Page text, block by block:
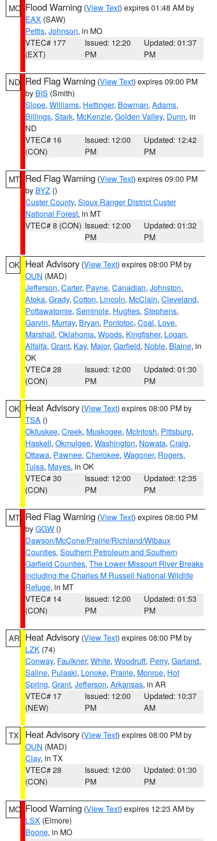
MO Flood Warning (View Text) expires 01:48 AM by
EAX (SAW)
Pettis, Johnson, in MO
VTEC# 177
(EXT)
Issued: 12:20
PM
Updated: 01:37
PM
ND Red Flag Warning (View Text) expires 09:00 PM
by BIS (Smith)
Slope, Williams, Hettinger, Bowman, Adams,
Billings, Stark, McKenzie, Golden Valley, Dunn, in
ND
VTEC# 16
(CON)
Issued: 12:00
PM
Updated: 12:42
PM
MT Red Flag Warning (View Text) expires 09:00 PM
by BYZ ()
Custer County, Sioux Ranger District Custer
National Forest, in MT
VTEC# 8 (CON) Issued: 12:00
PM
Updated: 01:32
PM
OK Heat Advisory (View Text) expires 08:00 PM by
OUN (MAD)
Jefferson, Carter, Payne, Canadian, Johnston,
Atoka, Grady, Cotton, Lincoln, McClain, Cleveland,
Pottawatomie, Seminole, Hughes, Stephens,
Garvin, Murray, Bryan, Pontotoc, Coal, Love,
Marshall, Oklahoma, Woods, Kingfisher, Logan,
Alfalfa, Grant, Kay, Major, Garfield, Noble, Blaine, in
OK
VTEC# 28
(CON)
Issued: 12:00
PM
Updated: 01:30
PM
OK Heat Advisory (View Text) expires 08:00 PM by
TSA ()
Okfuskee, Creek, Muskogee, McIntosh, Pittsburg,
Haskell, Okmulgee, Washington, Nowata, Craig,
Ottawa, Pawnee, Cherokee, Wagoner, Rogers,
Tulsa, Mayes, in OK
VTEC# 30
(CON)
Issued: 12:00
PM
Updated: 12:35
PM
MT Red Flag Warning (View Text) expires 08:00 PM
byGGW ()
Dawson/McCone/Prairie/Richland/Wibaux
Counties, Southern Petroleum and Southern
Garfield Counties, The Lower Missouri River Breaks
including the Charles M Russell National Wildlife
Refuge, in MT
VTEC# 14
(CON)
Issued: 12:00
PM
Updated: 01:53
PM
AR Heat Advisory (View Text) expires 08:00 PM by
LZK (74)
Conway, Faulkner, White, Woodruff, Perry, Garland,
Saline, Pulaski, Lonoke, Prairie, Monroe, Hot
Spring, Grant, Jefferson, Arkansas, in AR
VTEC# 17
(NEW)
Issued: 12:00
PM
Updated: 10:37
AM
TX Heat Advisory (View Text) expires 08:00 PM by
OUN (MAD)
Clay, in TX
VTEC# 28
(CON)
Issued: 12:00
PM
Updated: 01:30
PM
MO Flood Warning (View Text) expires 12:23 AM by
LSX (Elmore)
Boone, in MO